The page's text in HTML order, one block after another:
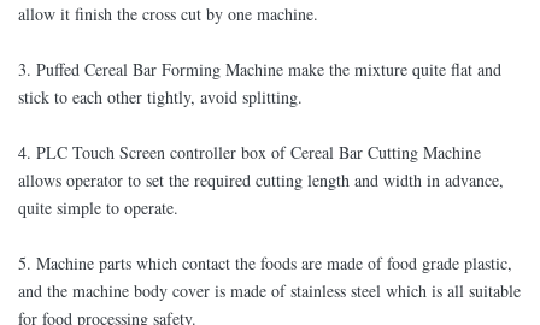
allow it finish the cross cut by one machine.
3. Puffed Cereal Bar Forming Machine make the mixture quite flat and
stick to each other tightly, avoid splitting.
4. PLC Touch Screen controller box of Cereal Bar Cutting Machine
allows operator to set the required cutting length and width in advance,
quite simple to operate.
5. Machine parts which contact the foods are made of food grade plastic,
and the machine body cover is made of stainless steel which is all suitable
for food processing safety.